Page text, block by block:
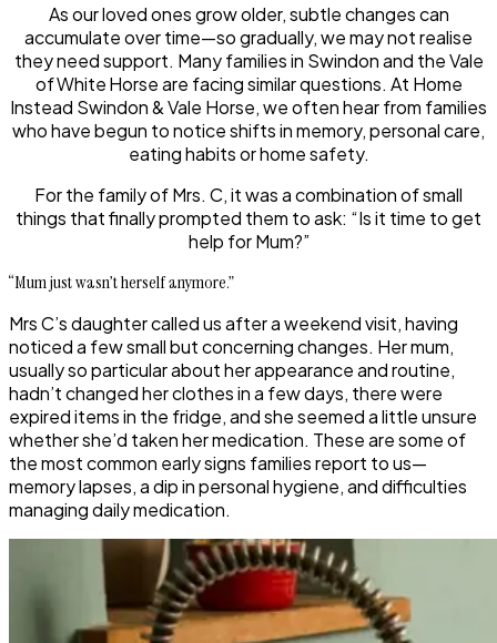
As our loved ones grow older, subtle changes can
accumulate over time—so gradually, we may not realise
they need support. Many families in Swindon and the Vale
of White Horse are facing similar questions. At Home
Instead Swindon & Vale Horse, we often hear from families
who have begun to notice shifts in memory, personal care,
eating habits or home safety.
For the family of Mrs. C, it was a combination of small
things that finally prompted them to ask: “Is it time to get
help for Mum?”
“Mum just wasn’t herself anymore.”
Mrs C’s daughter called us after a weekend visit, having
noticed a few small but concerning changes. Her mum,
usually so particular about her appearance and routine,
hadn’t changed her clothes in a few days, there were
expired items in the fridge, and she seemed a little unsure
whether she’d taken her medication. These are some of
the most common early signs families report to us—
memory lapses, a dip in personal hygiene, and difficulties
managing daily medication.